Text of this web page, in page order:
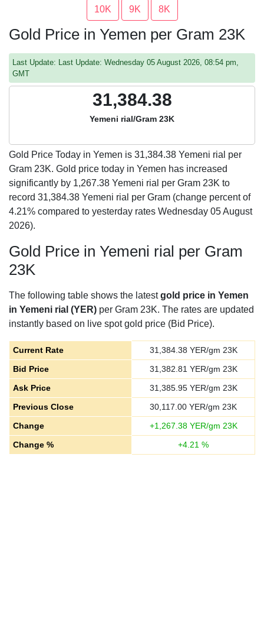
10K 9K 8K
Gold Price in Yemen per Gram 23K
Last Update: Last Update: Wednesday 05 August 2026, 08:54 pm,
GMT
31,384.38
Yemeni rial/Gram 23K
Gold Price Today in Yemen is 31,384.38 Yemeni rial per
Gram 23K. Gold price today in Yemen has increased
significantly by 1,267.38 Yemeni rial per Gram 23K to
record 31,384.38 Yemeni rial per Gram (change percent of
4.21% compared to yesterday rates Wednesday 05 August
2026).
Gold Price in Yemeni rial per Gram
23K
The following table shows the latestgold price in Yemen
in Yemeni rial (YER) per Gram 23K. The rates are updated
instantly based on live spot gold price (Bid Price).
Current Rate 31,384.38 YER/gm 23K
Bid Price
31,382.81 YER/gm 23K
Ask Price
31,385.95YER/gm 23K
Previous Close
30,117.00 YER/gm 23K
Change
+1,267.38YER/gm 23K
Change %
+4.21 %